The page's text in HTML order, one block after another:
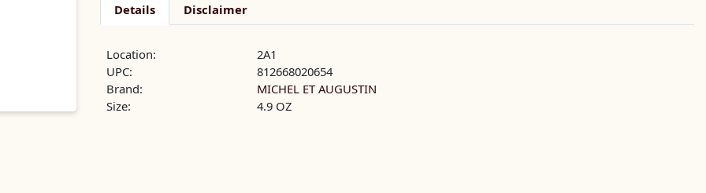
Details Disclaimer
Location:
2A1
UPC:
812668020654
Brand:
MICHEL ET AUGUSTIN
Size:
4.9 OZ